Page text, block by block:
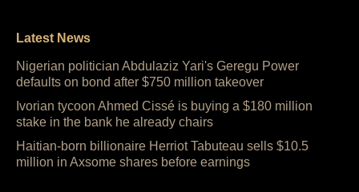
Latest News
Nigerian politician Abdulaziz Yari's Geregu Power
defaults on bond after $750 million takeover
Ivorian tycoon Ahmed Cissé is buying a $180 million
stake in the bank he already chairs
Haitian-born billionaire Herriot Tabuteau sells $10.5
million in Axsome shares before earnings